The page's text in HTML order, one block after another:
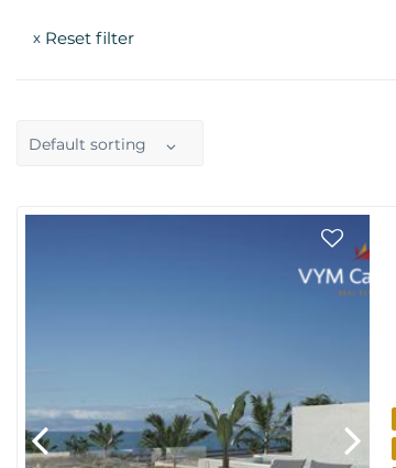
x Reset filter
Default sorting